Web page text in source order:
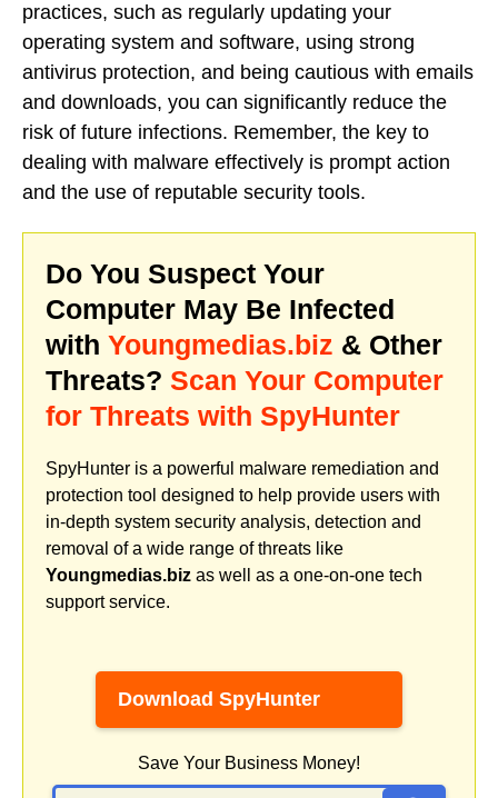
practices, such as regularly updating your
operating system and software, using strong
antivirus protection, and being cautious with emails
and downloads, you can significantly reduce the
risk of future infections. Remember, the key to
dealing with malware effectively is prompt action
and the use of reputable security tools.
Do You Suspect Your
Computer May Be Infected
with Youngmedias.biz & Other
Threats? Scan Your Computer
for Threats with SpyHunter
SpyHunter is a powerful malware remediation and
protection tool designed to help provide users with
in-depth system security analysis, detection and
removal of a wide range of threats like
Youngmedias.biz as well as a one-on-one tech
support service.
Download SpyHunter
Save Your Business Money!